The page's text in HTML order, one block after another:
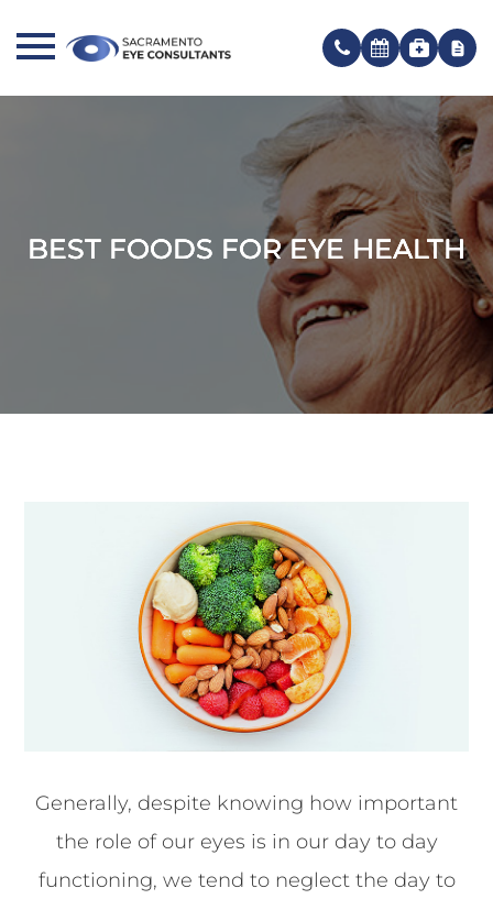
BEST FOODS FOR EYE HEALTH
BEST FOODS FOR EYE HEALTH
BEST FOODS FOR EYE HEALTH
Generally, despite knowing how important
the role of our eyes is in our day to day
functioning, we tend to neglect the day to